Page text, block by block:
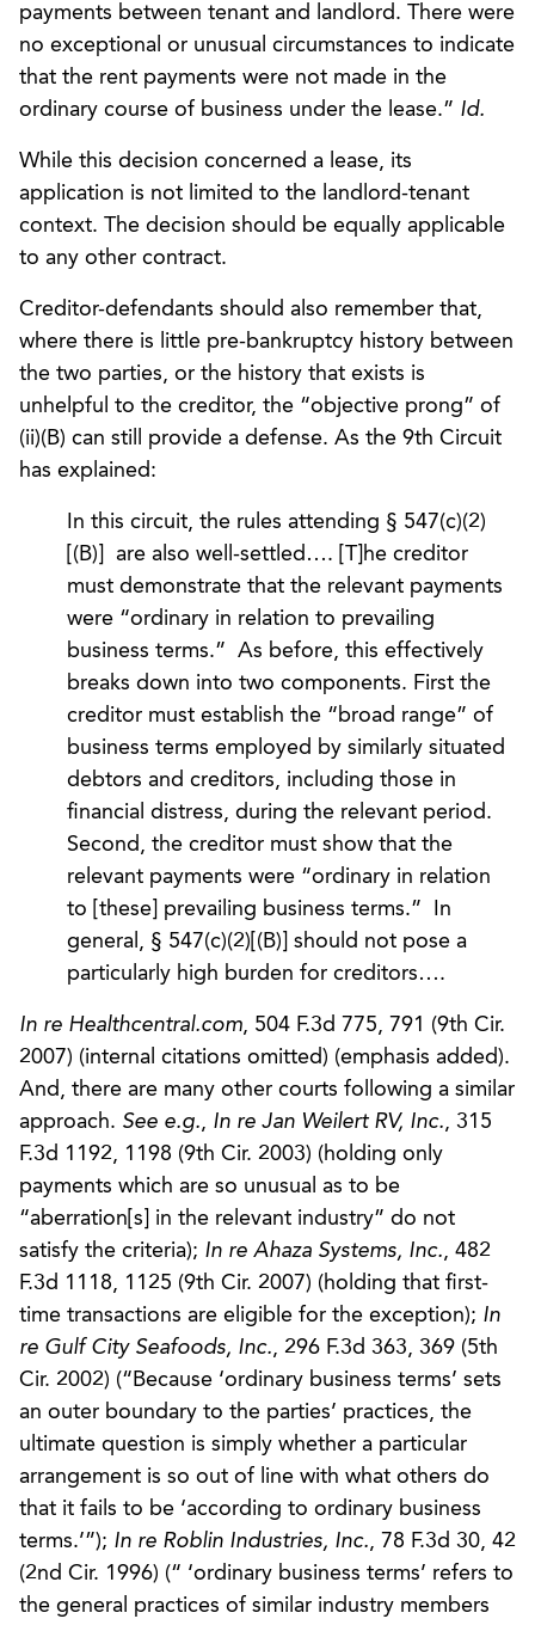
payments between tenant and landlord. There were
no exceptional or unusual circumstances to indicate
that the rent payments were not made in the
ordinary course of business under the lease.” Id.
While this decision concerned a lease, its
application is not limited to the landlord-tenant
context. The decision should be equally applicable
to any other contract.
Creditor-defendants should also remember that,
where there is little pre-bankruptcy history between
the two parties, or the history that exists is
unhelpful to the creditor, the “objective prong” of
(ii)(B) can still provide a defense. As the 9th Circuit
has explained:
In this circuit, the rules attending § 547(c)(2)
[(B)] are also well-settled…. [T]he creditor
must demonstrate that the relevant payments
were “ordinary in relation to prevailing
business terms.” As before, this effectively
breaks down into two components. First the
creditor must establish the “broad range” of
business terms employed by similarly situated
debtors and creditors, including those in
financial distress, during the relevant period.
Second, the creditor must show that the
relevant payments were “ordinary in relation
to [these] prevailing business terms.” In
general, § 547(c)(2)[(B)] should not pose a
particularly high burden for creditors….
In re Healthcentral.com, 504 F.3d 775, 791 (9th Cir.
2007) (internal citations omitted) (emphasis added).
And, there are many other courts following a similar
approach. See e.g., In re Jan Weilert RV, Inc., 315
F.3d 1192, 1198 (9th Cir. 2003) (holding only
payments which are so unusual as to be
“aberration[s] in the relevant industry” do not
satisfy the criteria); In re Ahaza Systems, Inc., 482
F.3d 1118, 1125 (9th Cir. 2007) (holding that first-
time transactions are eligible for the exception); In
re Gulf City Seafoods, Inc., 296 F.3d 363, 369 (5th
Cir. 2002) (“Because ‘ordinary business terms’ sets
an outer boundary to the parties’ practices, the
ultimate question is simply whether a particular
arrangement is so out of line with what others do
that it fails to be ‘according to ordinary business
terms.’”); In re Roblin Industries, Inc., 78 F.3d 30, 42
(2nd Cir. 1996) (“ ‘ordinary business terms’ refers to
the general practices of similar industry members